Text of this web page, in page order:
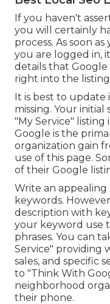
If you haven't
you will certainly
process. As soon
you are logged in,
details that Google
right into the
It is best to update
missing. Your
"My Service" listing
Google is the
organization gain
use of this page.
of their Google
Write an
keywords.
description with
your keyword use
phrases. You can
Service" providing
sales, and specific
to "Think With
neighborhood
their phone.